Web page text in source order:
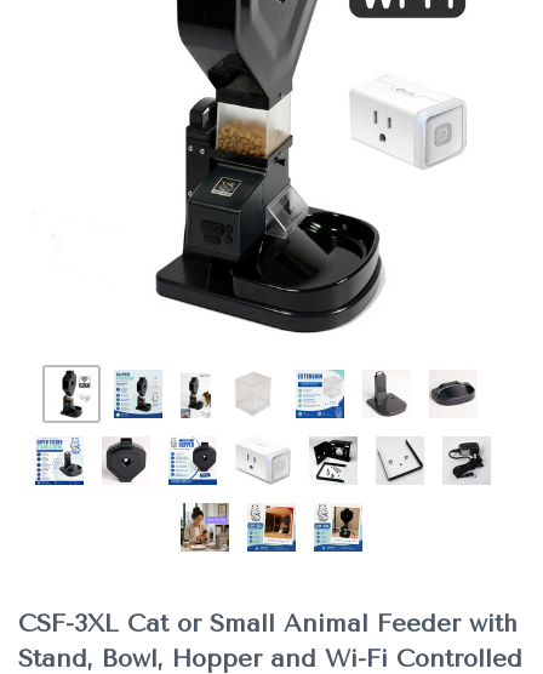
CSF-3XL Cat or Small Animal Feeder with
Stand, Bowl, Hopper and Wi-Fi Controlled